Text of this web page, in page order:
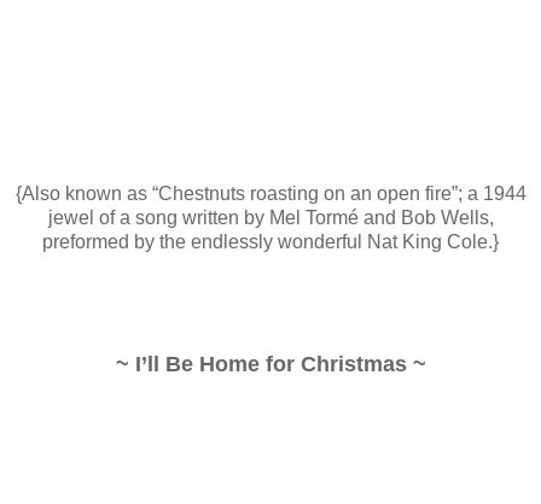
{Also known as “Chestnuts roasting on an open fire”; a 1944
jewel of a song written by Mel Tormé and Bob Wells,
preformed by the endlessly wonderful Nat King Cole.}
~ I’ll Be Home for Christmas ~